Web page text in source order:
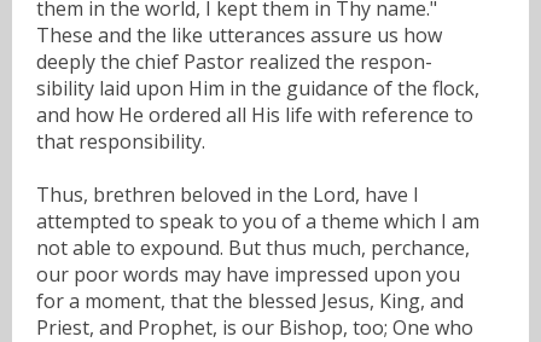
them in the world, I kept them in Thy name."
These and the like utterances assure us how
deeply the chief Pastor realized the respon-
sibility laid upon Him in the guidance of the flock,
and how He ordered all His life with reference to
that responsibility.
Thus, brethren beloved in the Lord, have I
attempted to speak to you of a theme which I am
not able to expound. But thus much, perchance,
our poor words may have impressed upon you
for a moment, that the blessed Jesus, King, and
Priest, and Prophet, is our Bishop, too; One who